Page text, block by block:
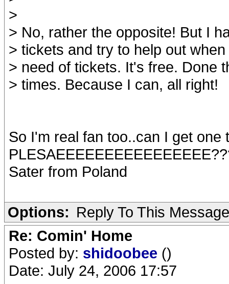
>
> No, rather the opposite! But I
> tickets and try to help out
> need of tickets. It's free. Done
> times. Because I can, all right!
So I'm real fan too..can I get one
Sater from Poland
Options: Reply To This Message
Re: Comin' Home
Posted by: shidoobee ()
Date: July 24, 2006 17:57